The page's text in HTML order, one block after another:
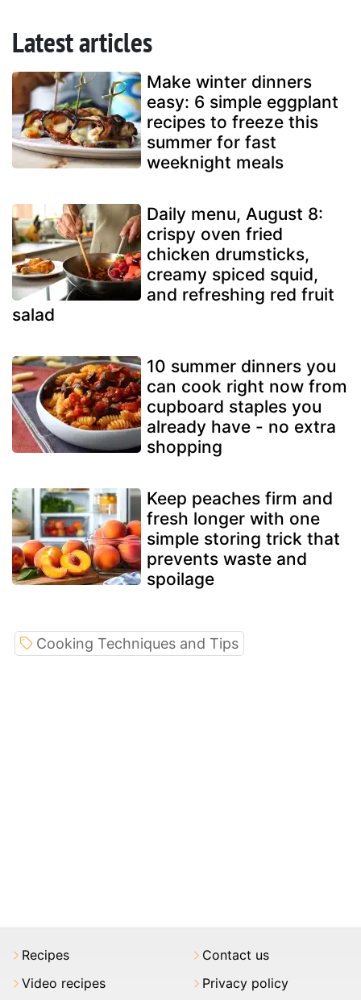
Latest articles
Make winter dinners
easy: 6 simple eggplant
recipes to freeze this
summer for fast
weeknight meals
Daily menu, August 8:
crispy oven fried
chicken drumsticks,
creamy spiced squid,
and refreshing red fruit
salad
10 summer dinners you
can cook right now from
cupboard staples you
already have - no extra
shopping
Keep peaches firm and
fresh longer with one
simple storing trick that
prevents waste and
spoilage
Cooking Techniques and Tips
Recipes
Video recipes
Contact us
Privacy policy